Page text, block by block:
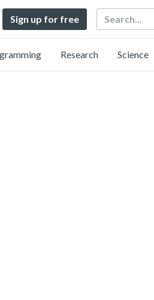
Sign up for free Search
Research Science